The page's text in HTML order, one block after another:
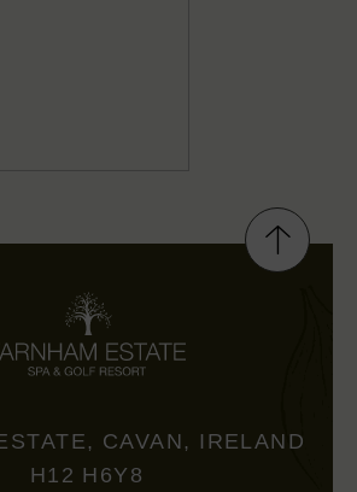
CAVAN, IRELAND
H12 H6Y8